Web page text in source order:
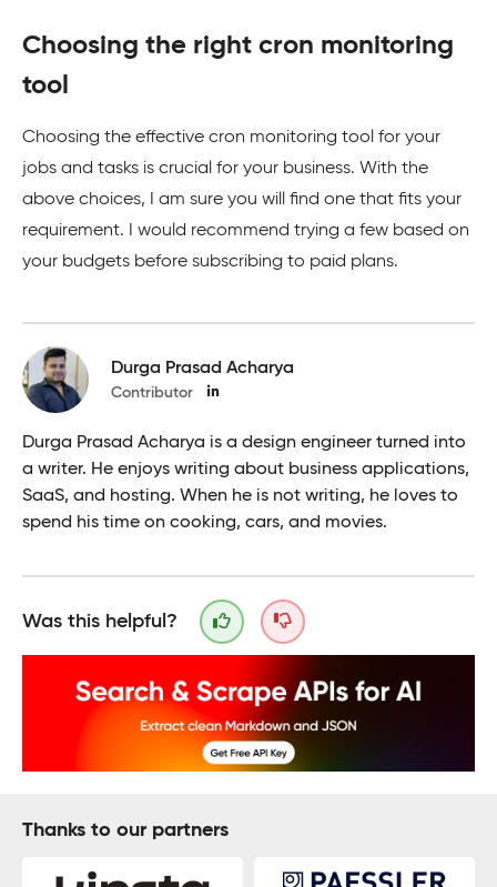
Choosing the right cron monitoring
tool
Choosing the effective cron monitoring tool for your
jobs and tasks is crucial for your business. With the
above choices, I am sure you will find one that fits your
requirement. I would recommend trying a few based on
your budgets before subscribing to paid plans.
Durga Prasad Acharya
Contributor
Durga Prasad Acharya is a design engineer turned into
a writer. He enjoys writing about business applications,
SaaS, and hosting. When he is not writing, he loves to
spend his time on cooking, cars, and movies.
Was this helpful?
Thanks to our partners